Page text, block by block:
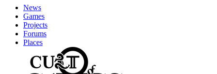
News
Games
Projects
Forums
Places